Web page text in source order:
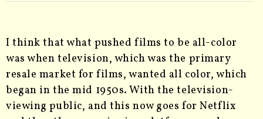
I think that what pushed films to be all-color
was when television, which was the primary
resale market for films, wanted all color, which
began in the mid 1950s. With the television-
viewing public, and this now goes for Netflix